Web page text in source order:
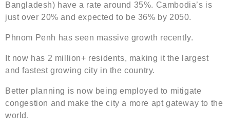
Bangladesh) have a rate around 35%. Cambodia’s is
just over 20% and expected to be 36% by 2050.
Phnom Penh has seen massive growth recently.
It now has 2 million+ residents, making it the largest
and fastest growing city in the country.
Better planning is now being employed to mitigate
congestion and make the city a more apt gateway to the
world.